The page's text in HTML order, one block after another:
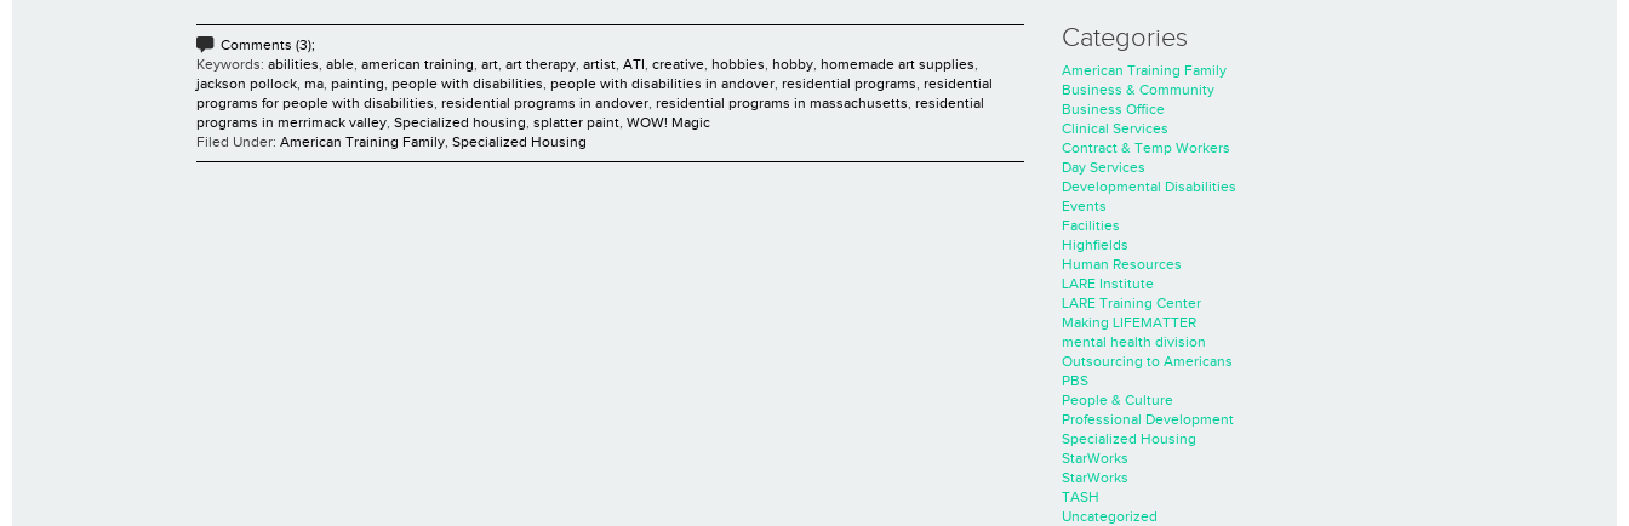
Comments (3);
Keywords: abilities, able, american training, art, art therapy, artist, ATI, creative, hobbies, hobby, homemade art supplies,
jackson pollock, ma, painting, people with disabilities, people with disabilities in andover, residential programs, residential
programs for people with disabilities, residential programs in andover, residential programs in massachusetts, residential
programs in merrimack valley, Specialized housing, splatter paint, WOW! Magic
Filed Under: American Training Family, Specialized Housing
Categories
American Training Family
Business & Community
Business Office
Clinical Services
Contract & Temp Workers
Day Services
Developmental Disabilities
Events
Facilities
Highfields
Human Resources
LARE Institute
LARE Training Center
Making LIFEMATTER
mental health division
Outsourcing to Americans
PBS
People & Culture
Professional Development
Specialized Housing
StarWorks
StarWorks
TASH
Uncategorized